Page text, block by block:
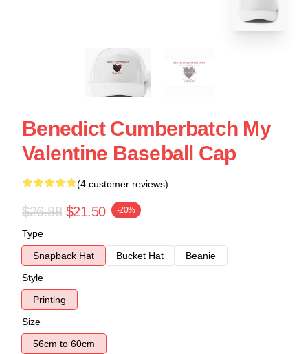
Benedict Cumberbatch My
Valentine Baseball Cap
(4 customer reviews)
$26.88 $21.50 -20%
Type
Snapback Hat
Bucket Hat
Beanie
Style
Printing
Size
56cm to 60cm